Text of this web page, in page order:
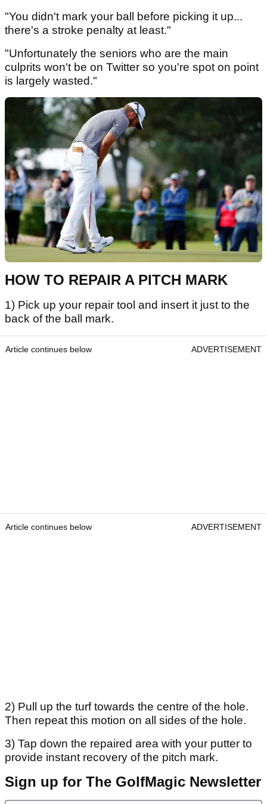
"You didn't mark your ball before picking it up...
there's a stroke penalty at least."
"Unfortunately the seniors who are the main
culprits won't be on Twitter so you're spot on point
is largely wasted."
HOW TO REPAIR A PITCH MARK
1) Pick up your repair tool and insert it just to the
back of the ball mark.
Article continues below ADVERTISEMENT
Article continues below ADVERTISEMENT
2) Pull up the turf towards the centre of the hole.
Then repeat this motion on all sides of the hole.
3) Tap down the repaired area with your putter to
provide instant recovery of the pitch mark.
Sign up for The GolfMagic Newsletter